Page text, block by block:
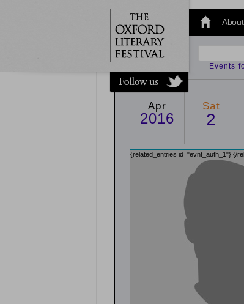
@oxfordlitfest
and tweet us
#Oxfordlitfest
throughout
the Festival.
About
Events
Apr
2016
Sat
2
{related_entries id="evnt_auth_1"} {/